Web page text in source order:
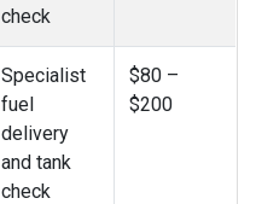
check
Specialist
fuel
delivery
and tank
check
$80 –
$200